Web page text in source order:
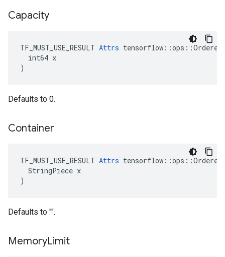
Capacity
TF_MUST_USE_RESULT Attrs
  int64 x
)
Defaults to 0.
Container
TF_MUST_USE_RESULT Attrs
  StringPiece x
)
Defaults to "".
MemoryLimit